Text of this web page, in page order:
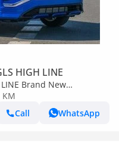
HIGH LINE
Brand New
Export 1.5L A/T
KM
Call
WhatsApp